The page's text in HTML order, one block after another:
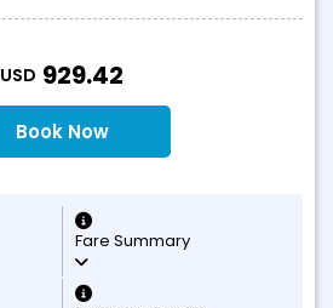
USD 929.42
Book Now
Fare Summary